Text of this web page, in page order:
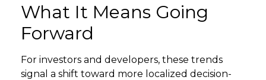
What It Means Going
Forward
For investors and developers, these trends
signal a shift toward more localized decision-